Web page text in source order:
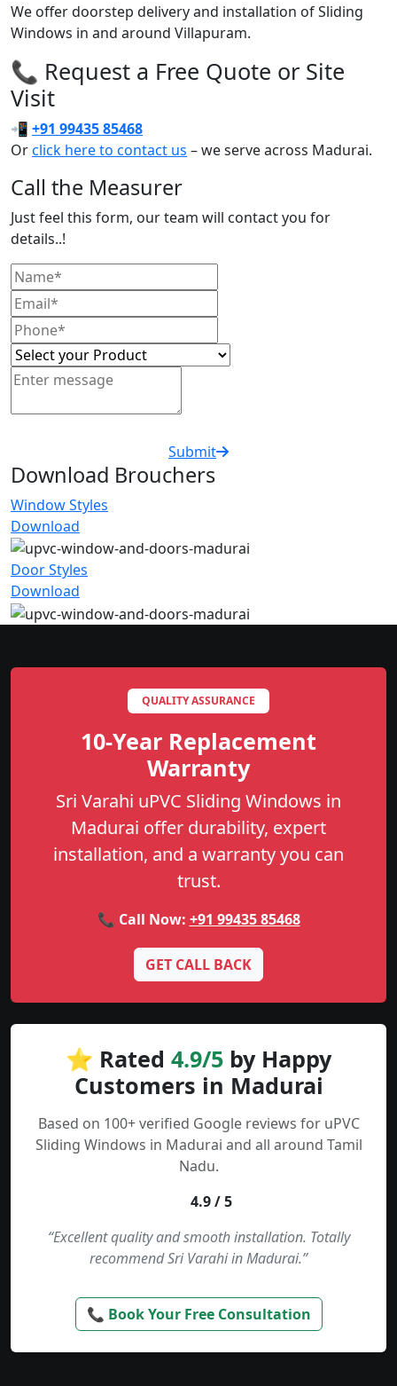
We offer doorstep delivery and installation of Sliding
Windows in and around Villapuram.
📞 Request a Free Quote or Site
Visit
📲 +91 99435 85468
Orclick here to contact us – we serve across Madurai.
Call the Measurer
Just feel this form, our team will contact you for
details..!
Submit
Download Brouchers
Window Styles
Download
Door Styles
Download
QUALITY ASSURANCE
10-Year Replacement
Warranty
Sri Varahi uPVC Sliding Windows in
Madurai offer durability, expert
installation, and a warranty you can
trust.
📞 Call Now: +91 99435 85468
GET CALL BACK
⭐ Rated 4.9/5 by Happy
Customers in Madurai
Based on 100+ verified Google reviews for uPVC
Sliding Windows in Madurai and all around Tamil
Nadu.
4.9 / 5
“Excellent quality and smooth installation. Totally
recommend Sri Varahi in Madurai.”
📞 Book Your Free Consultation